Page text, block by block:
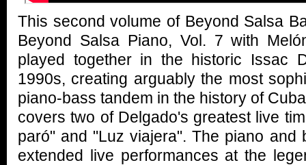
This second volume of Beyond Salsa
Beyond Salsa Piano, Vol. 7 with
played together in the historic Issac
1990s, creating arguably the most
piano-bass tandem in the history of
covers two of Delgado's greatest live
paró" and "Luz viajera". The piano and
extended live performances at the